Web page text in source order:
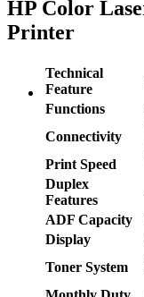
HP Color
Printer
Technical
Feature
Functions
Connectivity
Print Speed
Duplex
Features
ADF Capacity
Display
Toner System